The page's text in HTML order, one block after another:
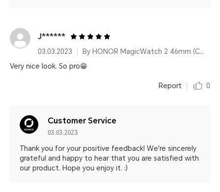
J******
03.03.2023
By HONOR MagicWatch 2 46mm (Charcoal Black)
Very nice look. So pro😁
Report 0
Customer Service
03.03.2023
Thank you for your positive feedback! We're sincerely
grateful and happy to hear that you are satisfied with
our product. Hope you enjoy it. :)